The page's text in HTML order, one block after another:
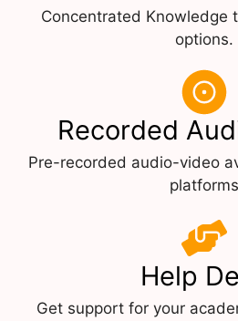
Concentrated Knowledge
options.
Recorded
Pre-recorded audio-video
platforms
Help
Get support for your